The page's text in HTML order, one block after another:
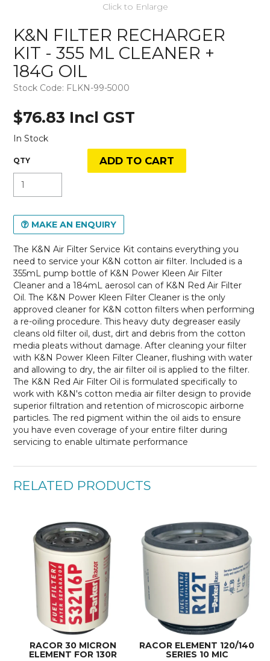
Click to Enlarge
K&N FILTER RECHARGER
KIT - 355 ML CLEANER +
184G OIL
Stock Code: FLKN-99-5000
$76.83 Incl GST
In Stock
MAKE AN ENQUIRY
The K&N Air Filter Service Kit contains everything you
need to service your K&N cotton air filter. Included is a
355mL pump bottle of K&N Power Kleen Air Filter
Cleaner and a 184mL aerosol can of K&N Red Air Filter
Oil. The K&N Power Kleen Filter Cleaner is the only
approved cleaner for K&N cotton filters when performing
a re-oiling procedure. This heavy duty degreaser easily
cleans old filter oil, dust, dirt and debris from the cotton
media pleats without damage. After cleaning your filter
with K&N Power Kleen Filter Cleaner, flushing with water
and allowing to dry, the air filter oil is applied to the filter.
The K&N Red Air Filter Oil is formulated specifically to
work with K&N's cotton media air filter design to provide
superior filtration and retention of microscopic airborne
particles. The red pigment within the oil aids to ensure
you have even coverage of your entire filter during
servicing to enable ultimate performance
RELATED PRODUCTS
RACOR 30 MICRON
ELEMENT FOR 130R
RACOR ELEMENT 120/140
SERIES 10 MIC